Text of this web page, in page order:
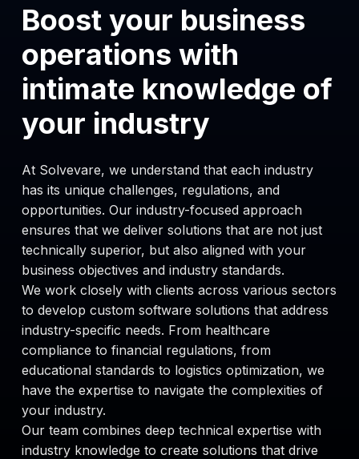
Development
Custom web and mobile solutions for
insurers, providers and patients
focused on usability and security.
Healthcare Consulting
Clinical workflow analysis, integration
health IT projects.
Boost your business
operations with
intimate knowledge of
your industry
At Solvevare, we understand that each industry
has its unique challenges, regulations, and
opportunities. Our industry-focused approach
ensures that we deliver solutions that are not just
technically superior, but also aligned with your
business objectives and industry standards.
We work closely with clients across various sectors
to develop custom software solutions that address
industry-specific needs. From healthcare
compliance to financial regulations, from
educational standards to logistics optimization, we
have the expertise to navigate the complexities of
your industry.
Our team combines deep technical expertise with
industry knowledge to create solutions that drive